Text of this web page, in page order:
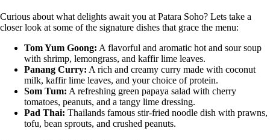
Curious about what delights await you at Patara Soho? Lets take a
closer look at some of the signature dishes that grace the menu:
Tom Yum Goong: A flavorful and aromatic hot and sour soup
with shrimp, lemongrass, and kaffir lime leaves.
Panang Curry: A rich and creamy curry made with coconut
milk, kaffir lime leaves, and your choice of protein.
Som Tum: A refreshing green papaya salad with cherry
tomatoes, peanuts, and a tangy lime dressing.
Pad Thai: Thailands famous stir-fried noodle dish with prawns,
tofu, bean sprouts, and crushed peanuts.